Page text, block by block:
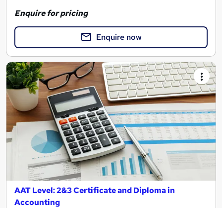
Enquire for pricing
Enquire now
AAT Level: 2&3 Certificate and Diploma in
Accounting